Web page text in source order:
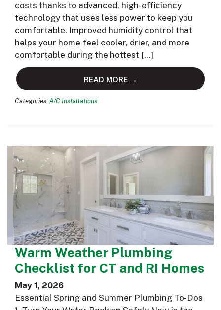
costs thanks to advanced, high-efficiency
technology that uses less power to keep you
comfortable. Improved humidity control that
helps your home feel cooler, drier, and more
comfortable during the hottest […]
READ MORE →
Categories: A/C Installations
Warm Weather Plumbing
Checklist for CT and RI Homes
May 1, 2026
Essential Spring and Summer Plumbing To-Dos